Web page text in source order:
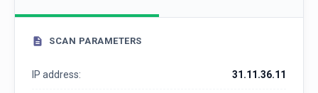
SCAN PARAMETERS
IP address: 31.11.36.11